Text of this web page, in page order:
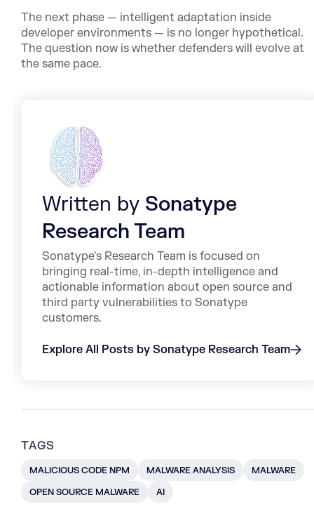
The next phase — intelligent adaptation inside
developer environments — is no longer hypothetical.
The question now is whether defenders will evolve at
the same pace.
Written by Sonatype
Research Team
Sonatype's Research Team is focused on
bringing real-time, in-depth intelligence and
actionable information about open source and
third party vulnerabilities to Sonatype
customers.
Explore All Posts by Sonatype Research Team
TAGS
MALICIOUS CODE NPM MALWARE ANALYSIS
MALWARE
OPEN SOURCE MALWARE
AI